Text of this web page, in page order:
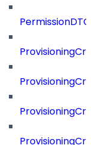
PermissionDTO